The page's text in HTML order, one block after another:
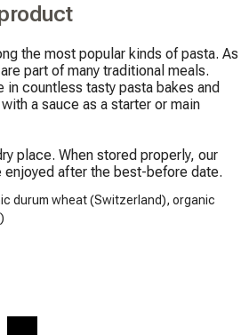
the most popular kinds of pasta. As
part of many traditional meals.
in countless tasty pasta bakes and
a sauce as a starter or main
place. When stored properly, our
enjoyed after the best-before date.
durum wheat (Switzerland), organic